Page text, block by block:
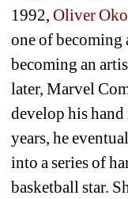
1992, Oliver
one of becoming
becoming an
later, Marvel
develop his
years, he
into a series of
basketball star.